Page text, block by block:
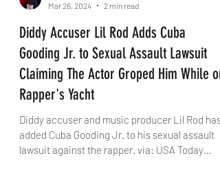
Mar 26, 2024
2 min read
Diddy Accuser Lil Rod Adds Cuba
Gooding Jr. to Sexual Assault Lawsuit
Claiming The Actor Groped Him While on
Rapper's Yacht